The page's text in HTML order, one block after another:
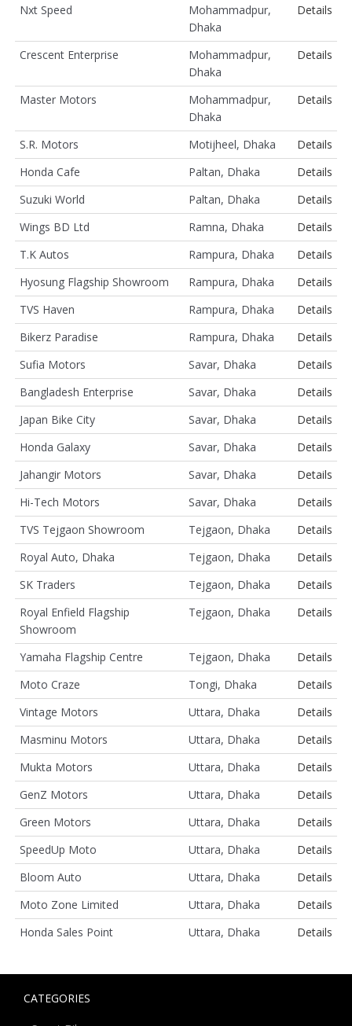
Nxt Speed
Mohammadpur,
Dhaka
Details
Crescent Enterprise
Mohammadpur,
Dhaka
Details
Master Motors
Mohammadpur,
Dhaka
Details
S.R. Motors Motijheel, Dhaka
Details
Honda Cafe
Paltan, Dhaka
Details
Suzuki World
Paltan, Dhaka
Details
Wings BD Ltd
Ramna, Dhaka
Details
T.K Autos
Rampura, Dhaka
Details
Hyosung Flagship Showroom
Rampura, Dhaka
Details
TVS Haven
Rampura, Dhaka
Details
Bikerz Paradise
Rampura, Dhaka
Details
Sufia Motors
Savar, Dhaka
Details
Bangladesh Enterprise
Savar, Dhaka
Details
Japan Bike City
Savar, Dhaka
Details
Honda Galaxy
Savar, Dhaka
Details
Jahangir Motors
Savar, Dhaka
Details
Hi-Tech Motors
Savar, Dhaka
Details
TVS Tejgaon Showroom
Tejgaon, Dhaka
Details
Royal Auto, Dhaka
Tejgaon, Dhaka
Details
SK Traders
Tejgaon, Dhaka
Details
Royal Enfield Flagship
Showroom
Tejgaon, Dhaka Details
Yamaha Flagship Centre Tejgaon, Dhaka
Details
Moto Craze
Tongi, Dhaka
Details
Vintage Motors
Uttara, Dhaka
Details
Masminu Motors
Uttara, Dhaka
Details
Mukta Motors
Uttara, Dhaka
Details
GenZ Motors
Uttara, Dhaka
Details
Green Motors
Uttara, Dhaka
Details
SpeedUp Moto
Uttara, Dhaka
Details
Bloom Auto
Uttara, Dhaka
Details
Moto Zone Limited
Uttara, Dhaka
Details
Honda Sales Point
Uttara, Dhaka Details
CATEGORIES